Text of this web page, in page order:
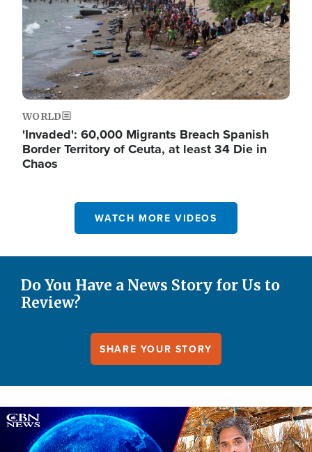
WORLD
'Invaded': 60,000 Migrants Breach Spanish
Border Territory of Ceuta, at least 34 Die in
Chaos
WATCH MORE VIDEOS
Do You Have a News Story for Us to
Review?
SHARE YOUR STORY
Image